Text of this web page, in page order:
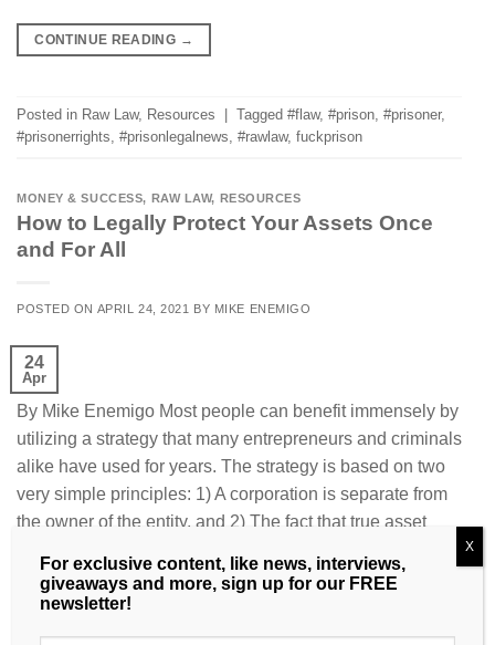
CONTINUE READING →
Posted in Raw Law, Resources Tagged #flaw, #prison #prisoner,
#prisonerrights #prisonlegalnews #rawlaw, fuckprison
MONEY & SUCCESS, RAW LAW, RESOURCES
How to Legally Protect Your Assets Once
and For All
POSTED ON APRIL 24, 2021 BY MIKE ENEMIGO
24
Apr
By Mike Enemigo Most people can benefit immensely by
utilizing a strategy that many entrepre­neurs and criminals
alike have used for years. The strategy is based on two
very simple principles: 1) A corporation is separate from
the owner of the entity, and 2) The fact that true asset
CONTINUE READING
For exclusive content, like news, interviews,
giveaways and more, sign up for our FREE
newsletter!
X